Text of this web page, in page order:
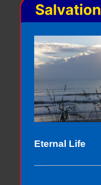
Salvation
Eternal Life